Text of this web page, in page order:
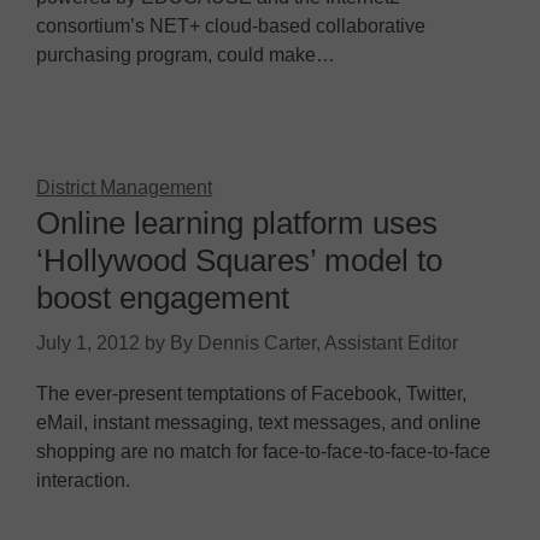
consortium’s NET+ cloud-based collaborative
purchasing program, could make…
District Management
Online learning platform uses
‘Hollywood Squares’ model to
boost engagement
July 1, 2012 by By Dennis Carter, Assistant Editor
The ever-present temptations of Facebook, Twitter,
eMail, instant messaging, text messages, and online
shopping are no match for face-to-face-to-face-to-face
interaction.